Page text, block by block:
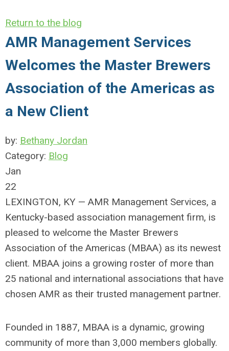
Return to the blog
AMR Management Services
Welcomes the Master Brewers
Association of the Americas as
a New Client
by: Bethany Jordan
Category: Blog
Jan
22
LEXINGTON, KY — AMR Management Services, a
Kentucky-based association management firm, is
pleased to welcome the Master Brewers
Association of the Americas (MBAA) as its newest
client. MBAA joins a growing roster of more than
25 national and international associations that have
chosen AMR as their trusted management partner.
Founded in 1887, MBAA is a dynamic, growing
community of more than 3,000 members globally.